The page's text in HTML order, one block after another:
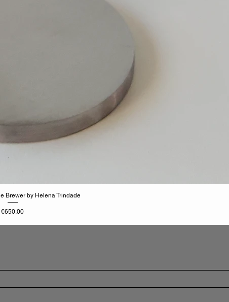
Brewer by Helena Trindade
Price
€650.00